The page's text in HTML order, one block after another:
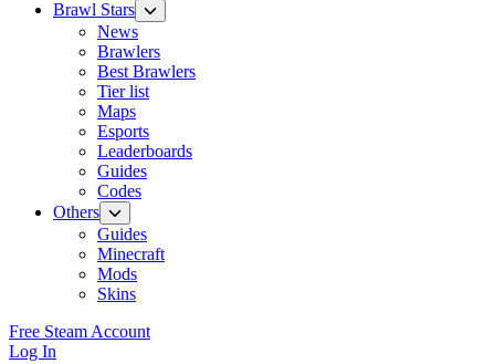
Brawl Stars
News
Brawlers
Best Brawlers
Tier list
Maps
Esports
Leaderboards
Guides
Codes
Others
Guides
Minecraft
Mods
Skins
Free Steam Account
Log In